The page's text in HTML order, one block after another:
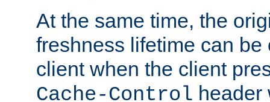
At the same time, the
freshness lifetime can be
client when the client
Cache-Control header